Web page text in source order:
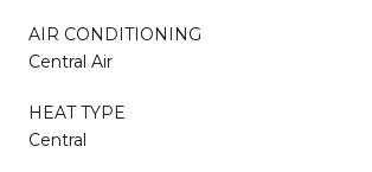
AIR CONDITIONING
Central Air
HEAT TYPE
Central